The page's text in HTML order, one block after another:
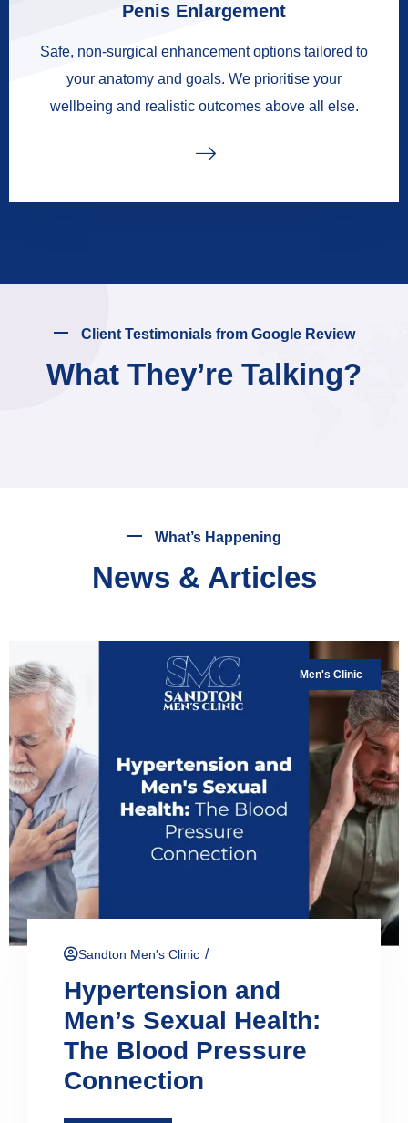
Penis Enlargement
Safe, non-surgical enhancement options tailored to
your anatomy and goals. We prioritise your
wellbeing and realistic outcomes above all else.
Client Testimonials from Google Review
What They’re Talking?
What’s Happening
News & Articles
Men's Clinic
Sandton Men's Clinic /
Hypertension and
Men’s Sexual Health:
The Blood Pressure
Connection